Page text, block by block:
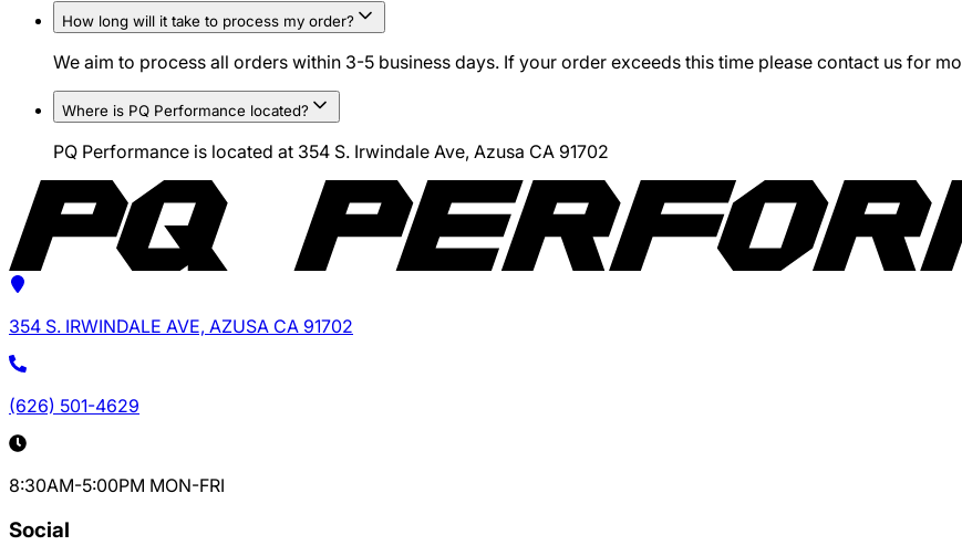
How long will it take to process my order?
We aim to process all orders within 3-5 business days. If your order exceeds this time please contact us for
Where is PQ Performance located?
PQ Performance is located at 354 S. Irwindale Ave, Azusa CA 91702
354 S. IRWINDALE AVE, AZUSA CA 91702
(626) 501-4629
8:30AM-5:00PM MON-FRI
Social